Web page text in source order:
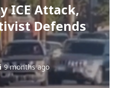
ICE Attack,
Defends
9 months ago